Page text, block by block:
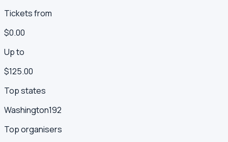
Tickets from
$0.00
Up to
$125.00
Top states
Washington192
Top organisers